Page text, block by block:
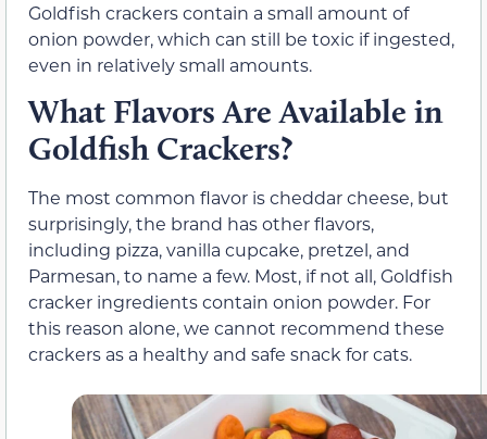
Goldfish crackers contain a small amount of
onion powder, which can still be toxic if ingested,
even in relatively small amounts.
What Flavors Are Available in
Goldfish Crackers?
The most common flavor is cheddar cheese, but
surprisingly, the brand has other flavors,
including pizza, vanilla cupcake, pretzel, and
Parmesan, to name a few. Most, if not all, Goldfish
cracker ingredients contain onion powder. For
this reason alone, we cannot recommend these
crackers as a healthy and safe snack for cats.